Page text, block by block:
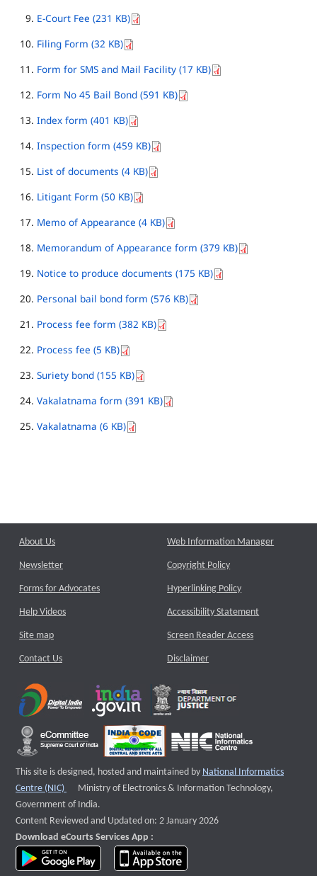
E-Court Fee (231 KB)
Filing Form (32 KB)
Form for SMS and Mail Facility (17 KB)
Form No 45 Bail Bond (591 KB)
Index form (401 KB)
Inspection form (459 KB)
List of documents (4 KB)
Litigant Form (50 KB)
Memo of Appearance (4 KB)
Memorandum of Appearance form (379 KB)
Notice to produce documents (175 KB)
Personal bail bond form (576 KB)
Process fee form (382 KB)
Process fee (5 KB)
Suriety bond (155 KB)
Vakalatnama form (391 KB)
Vakalatnama (6 KB)
About Us
Newsletter
Forms for Advocates
Help Videos
Site map
Contact Us
Web Information Manager
Copyright Policy
Hyperlinking Policy
Accessibility Statement
Screen Reader Access
Disclaimer
This site is designed, hosted and maintained by National Informatics
Centre (NIC)
External website that opens a new window
Ministry of Electronics & Information Technology,
Government of India.
Content Reviewed and Updated on: 2 January 2026
Download eCourts Services App :
download app on Google Play